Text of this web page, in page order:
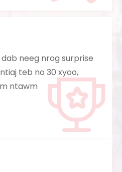
neeg nrog surprise
teb no 30 xyoo,
ntawm